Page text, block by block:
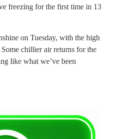
freezing for the first time in 13
on Tuesday, with the high
chillier air returns for the
like what we’ve been